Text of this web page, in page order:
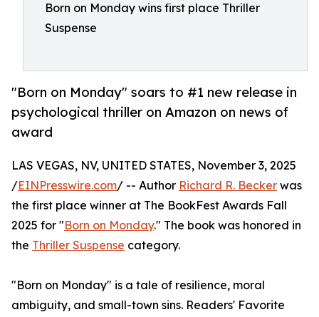
Born on Monday wins first place Thriller
Suspense
"Born on Monday" soars to #1 new release in
psychological thriller on Amazon on news of
award
LAS VEGAS, NV, UNITED STATES, November 3, 2025
/EINPresswire.com/ -- Author Richard R. Becker was
the first place winner at The BookFest Awards Fall
2025 for "Born on Monday." The book was honored in
the Thriller Suspense category.
"Born on Monday" is a tale of resilience, moral
ambiguity, and small-town sins. Readers' Favorite